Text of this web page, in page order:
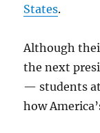
States.
Although
the next
— students
how